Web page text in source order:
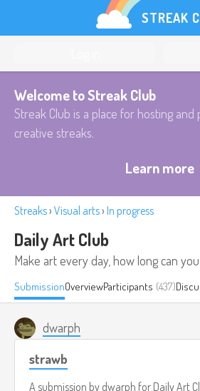
STREAK
Welcome to Streak Club
Streak Club is a place for hosting and
creative streaks.
Learn more
Streaks› Visual arts› In progress
Daily Art Club
Make art every day, how long can
SubmissionOverviewParticipants (437)
dwarph
strawb
A submission by dwarph for Daily Art